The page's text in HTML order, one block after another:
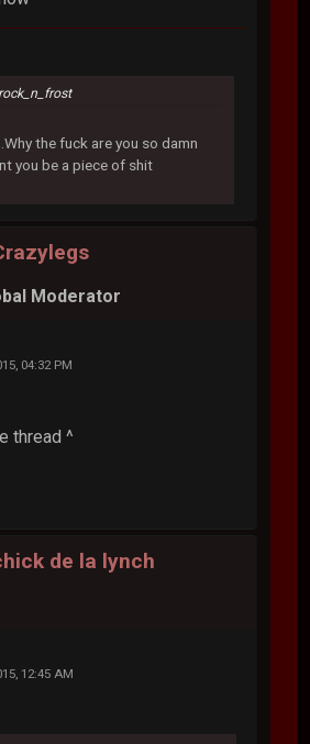
the fuck are you so damn
you be a piece of shit
Moderator
04:32 PM
thread ^
de la lynch
12:45 AM